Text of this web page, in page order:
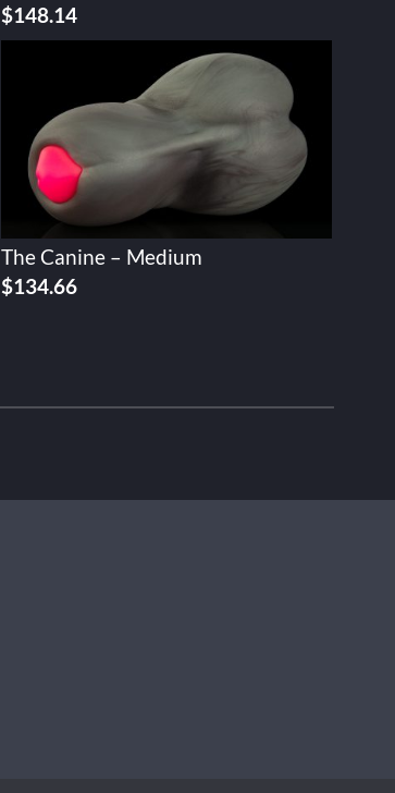
$148.14
The Canine – Medium
$134.66